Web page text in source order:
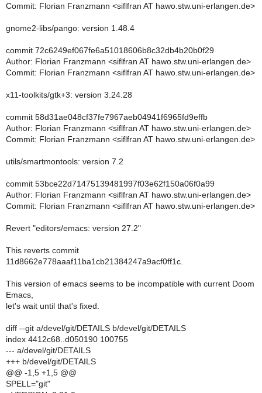
Commit: Florian Franzmann <siflfran AT hawo.stw.uni-erlangen.de>
gnome2-libs/pango: version 1.48.4
commit 72c6249ef067fe6a51018606b8c32db4b20b0f29
Author: Florian Franzmann <siflfran AT hawo.stw.uni-erlangen.de>
Commit: Florian Franzmann <siflfran AT hawo.stw.uni-erlangen.de>
x11-toolkits/gtk+3: version 3.24.28
commit 58d31ae048cf37fe7967aeb04941f6965fd9effb
Author: Florian Franzmann <siflfran AT hawo.stw.uni-erlangen.de>
Commit: Florian Franzmann <siflfran AT hawo.stw.uni-erlangen.de>
utils/smartmontools: version 7.2
commit 53bce22d71475139481997f03e62f150a06f0a99
Author: Florian Franzmann <siflfran AT hawo.stw.uni-erlangen.de>
Commit: Florian Franzmann <siflfran AT hawo.stw.uni-erlangen.de>
Revert "editors/emacs: version 27.2"
This reverts commit
11d8662e778aaaf11ba1cb21384247a9acf0ff1c.
This version of emacs seems to be incompatible with current Doom
Emacs,
let's wait until that's fixed.
diff --git a/devel/git/DETAILS b/devel/git/DETAILS
index 4412c68..d050190 100755
--- a/devel/git/DETAILS
+++ b/devel/git/DETAILS
@@ -1,5 +1,5 @@
SPELL="git"